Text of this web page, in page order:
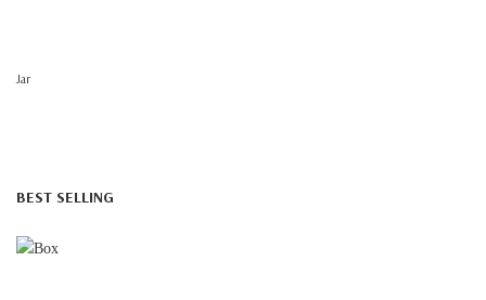
Jar
BEST SELLING